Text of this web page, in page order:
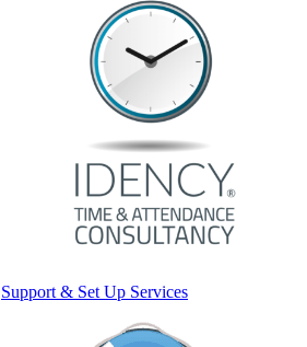
Support & Set Up Services